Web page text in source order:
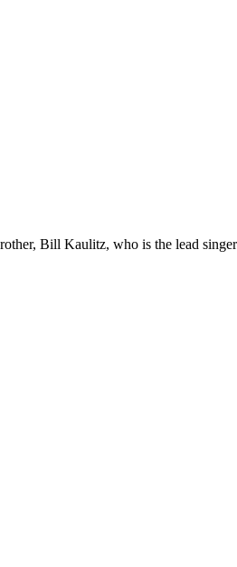
Bill Kaulitz, who is the lead